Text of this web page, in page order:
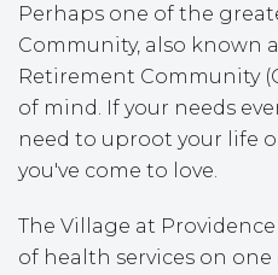
Perhaps one of the
Community, also known
Retirement Community
of mind. If your needs
need to uproot your life
you've come to love.
The Village at
of health services on